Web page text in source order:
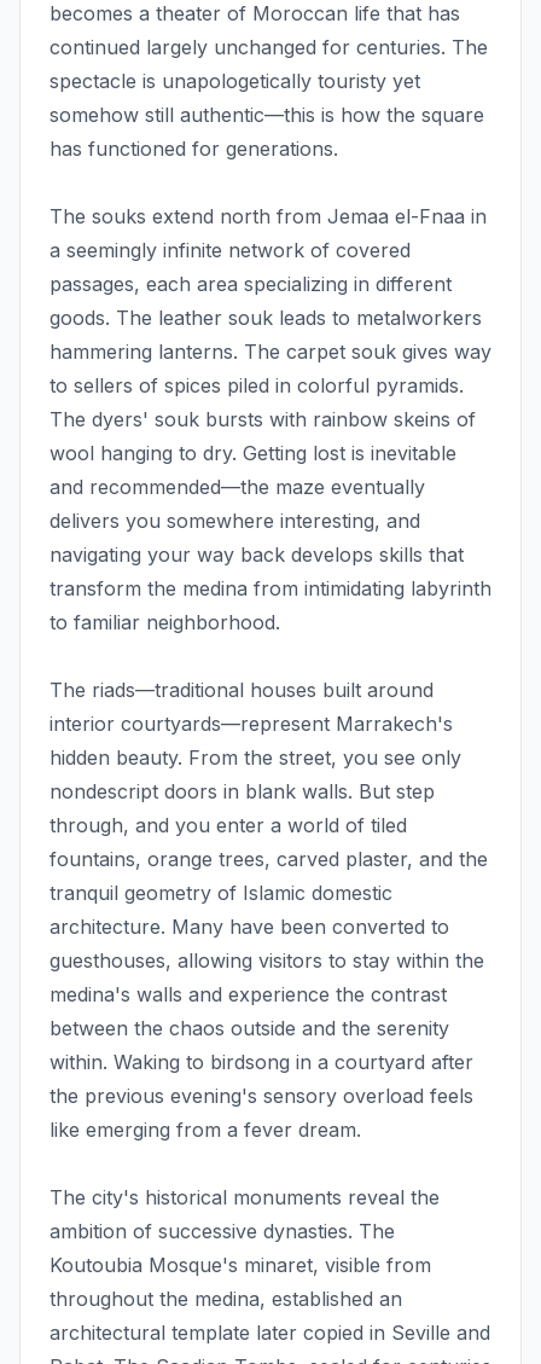
becomes a theater of Moroccan life that has
continued largely unchanged for centuries. The
spectacle is unapologetically touristy yet
somehow still authentic—this is how the square
has functioned for generations.
The souks extend north from Jemaa el-Fnaa in
a seemingly infinite network of covered
passages, each area specializing in different
goods. The leather souk leads to metalworkers
hammering lanterns. The carpet souk gives way
to sellers of spices piled in colorful pyramids.
The dyers' souk bursts with rainbow skeins of
wool hanging to dry. Getting lost is inevitable
and recommended—the maze eventually
delivers you somewhere interesting, and
navigating your way back develops skills that
transform the medina from intimidating labyrinth
to familiar neighborhood.
The riads—traditional houses built around
interior courtyards—represent Marrakech's
hidden beauty. From the street, you see only
nondescript doors in blank walls. But step
through, and you enter a world of tiled
fountains, orange trees, carved plaster, and the
tranquil geometry of Islamic domestic
architecture. Many have been converted to
guesthouses, allowing visitors to stay within the
medina's walls and experience the contrast
between the chaos outside and the serenity
within. Waking to birdsong in a courtyard after
the previous evening's sensory overload feels
like emerging from a fever dream.
The city's historical monuments reveal the
ambition of successive dynasties. The
Koutoubia Mosque's minaret, visible from
throughout the medina, established an
architectural template later copied in Seville and